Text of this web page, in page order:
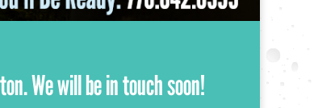
We will be in touch soon!